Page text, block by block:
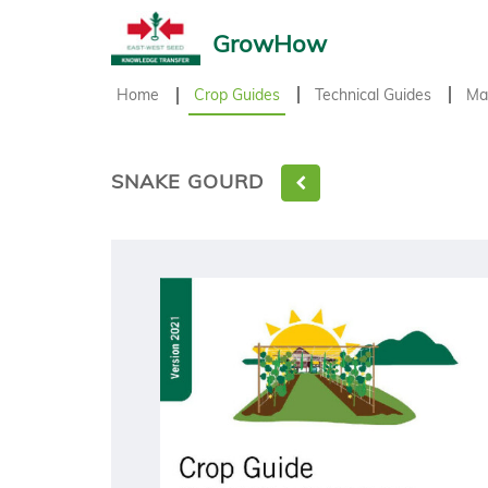
GrowHow
Home Crop Guides Technical Guides
SNAKE GOURD